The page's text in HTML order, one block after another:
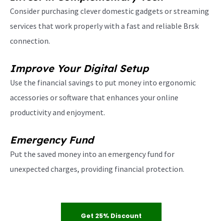
Consider purchasing clever domestic gadgets or streaming
services that work properly with a fast and reliable Brsk
connection.
Improve Your Digital Setup
Use the financial savings to put money into ergonomic
accessories or software that enhances your online
productivity and enjoyment.
Emergency Fund
Put the saved money into an emergency fund for
unexpected charges, providing financial protection.
Get 25% Discount